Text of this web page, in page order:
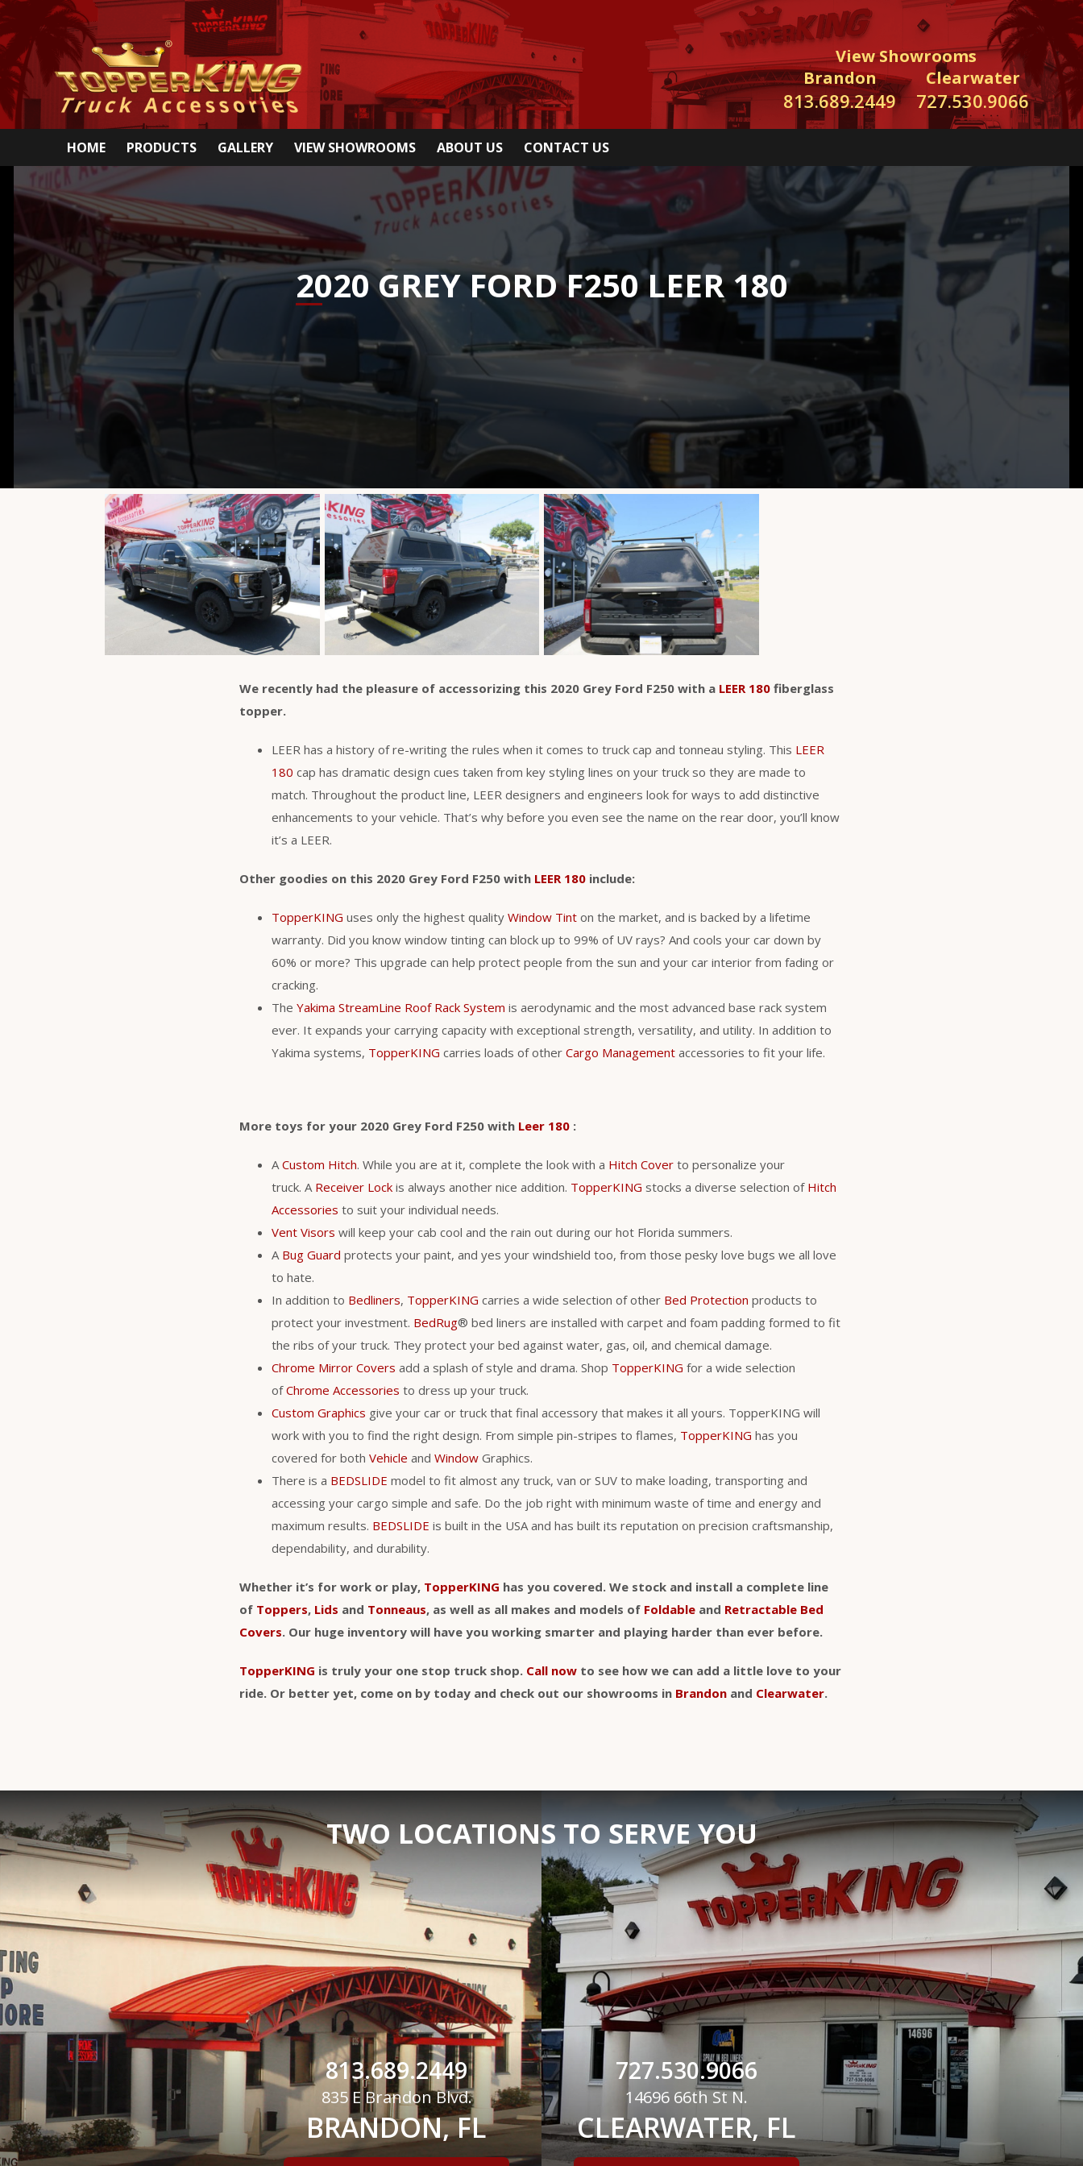
View Showrooms
Brandon
813.689.2449
Clearwater
727.530.9066
HOME PRODUCTS GALLERY VIEW SHOWROOMS ABOUT US CONTACT US
2020 GREY FORD F250 LEER 180
We recently had the pleasure of accessorizing this 2020 Grey Ford F250 with a LEER 180 fiberglass
topper.
LEER has a history of re-writing the rules when it comes to truck cap and tonneau styling. This LEER
180 cap has dramatic design cues taken from key styling lines on your truck so they are made to
match. Throughout the product line, LEER designers and engineers look for ways to add distinctive
enhancements to your vehicle. That’s why before you even see the name on the rear door, you’ll know
it’s a LEER.
Other goodies on this 2020 Grey Ford F250 with LEER 180 include:
TopperKING uses only the highest quality Window Tint on the market, and is backed by a lifetime
warranty. Did you know window tinting can block up to 99% of UV rays? And cools your car down by
60% or more? This upgrade can help protect people from the sun and your car interior from fading or
cracking.
The Yakima StreamLine Roof Rack System is aerodynamic and the most advanced base rack system
ever. It expands your carrying capacity with exceptional strength, versatility, and utility. In addition to
Yakima systems, TopperKING carries loads of other Cargo Management accessories to fit your life.
More toys for your 2020 Grey Ford F250 with Leer 180 :
A Custom Hitch. While you are at it, complete the look with a Hitch Cover to personalize your
truck. A Receiver Lock is always another nice addition. TopperKING stocks a diverse selection of Hitch
Accessories to suit your individual needs.
Vent Visors will keep your cab cool and the rain out during our hot Florida summers.
A Bug Guard protects your paint, and yes your windshield too, from those pesky love bugs we all love
to hate.
In addition to Bedliners, TopperKING carries a wide selection of other Bed Protection products to
protect your investment. BedRug® bed liners are installed with carpet and foam padding formed to fit
the ribs of your truck. They protect your bed against water, gas, oil, and chemical damage.
Chrome Mirror Covers add a splash of style and drama. Shop TopperKING for a wide selection
ofChrome Accessories to dress up your truck.
Custom Graphics give your car or truck that final accessory that makes it all yours. TopperKING will
work with you to find the right design. From simple pin-stripes to flames, TopperKING has you
covered for both Vehicle and Window Graphics.
There is a BEDSLIDE model to fit almost any truck, van or SUV to make loading, transporting and
accessing your cargo simple and safe. Do the job right with minimum waste of time and energy and
maximum results. BEDSLIDE is built in the USA and has built its reputation on precision craftsmanship,
dependability, and durability.
Whether it’s for work or play, TopperKING has you covered. We stock and install a complete line
of Toppers, Lids and Tonneaus, as well as all makes and models of Foldable and Retractable Bed
Covers. Our huge inventory will have you working smarter and playing harder than ever before.
TopperKING is truly your one stop truck shop. Call now to see how we can add a little love to your
ride. Or better yet, come on by today and check out our showrooms in Brandon and Clearwater.
TWO LOCATIONS TO SERVE YOU
813.689.2449
835 E Brandon Blvd.
BRANDON, FL
727.530.9066
14696 66th St N.
CLEARWATER, FL